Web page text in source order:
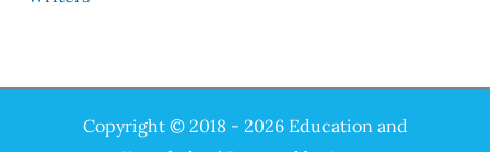
Copyright © 2018 - 2026 Education and